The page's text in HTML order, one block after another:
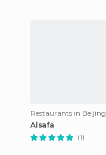
Restaurants in Beijing
Alsafa
(1)